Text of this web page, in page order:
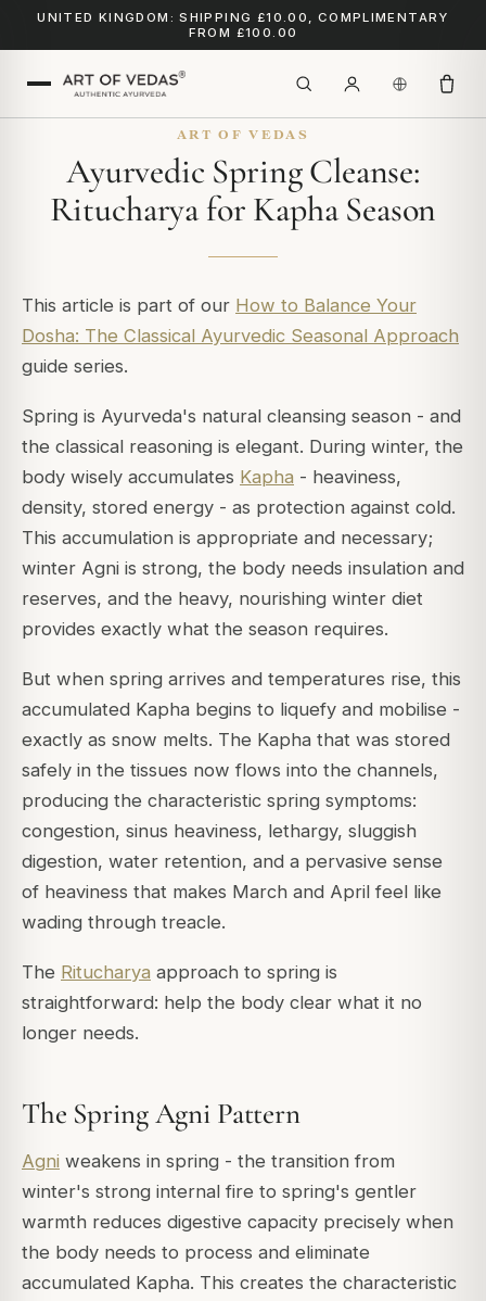
UNITED KINGDOM: SHIPPING £10.00, COMPLIMENTARY
FROM £100.00
ART OF VEDAS
Ayurvedic Spring Cleanse:
Ritucharya for Kapha Season
This article is part of our How to Balance Your
Dosha: The Classical Ayurvedic Seasonal Approach
guide series.
Spring is Ayurveda's natural cleansing season - and
the classical reasoning is elegant. During winter, the
body wisely accumulates Kapha - heaviness,
density, stored energy - as protection against cold.
This accumulation is appropriate and necessary;
winter Agni is strong, the body needs insulation and
reserves, and the heavy, nourishing winter diet
provides exactly what the season requires.
But when spring arrives and temperatures rise, this
accumulated Kapha begins to liquefy and mobilise -
exactly as snow melts. The Kapha that was stored
safely in the tissues now flows into the channels,
producing the characteristic spring symptoms:
congestion, sinus heaviness, lethargy, sluggish
digestion, water retention, and a pervasive sense
of heaviness that makes March and April feel like
wading through treacle.
The Ritucharya approach to spring is
straightforward: help the body clear what it no
longer needs.
The Spring Agni Pattern
Agni weakens in spring - the transition from
winter's strong internal fire to spring's gentler
warmth reduces digestive capacity precisely when
the body needs to process and eliminate
accumulated Kapha. This creates the characteristic